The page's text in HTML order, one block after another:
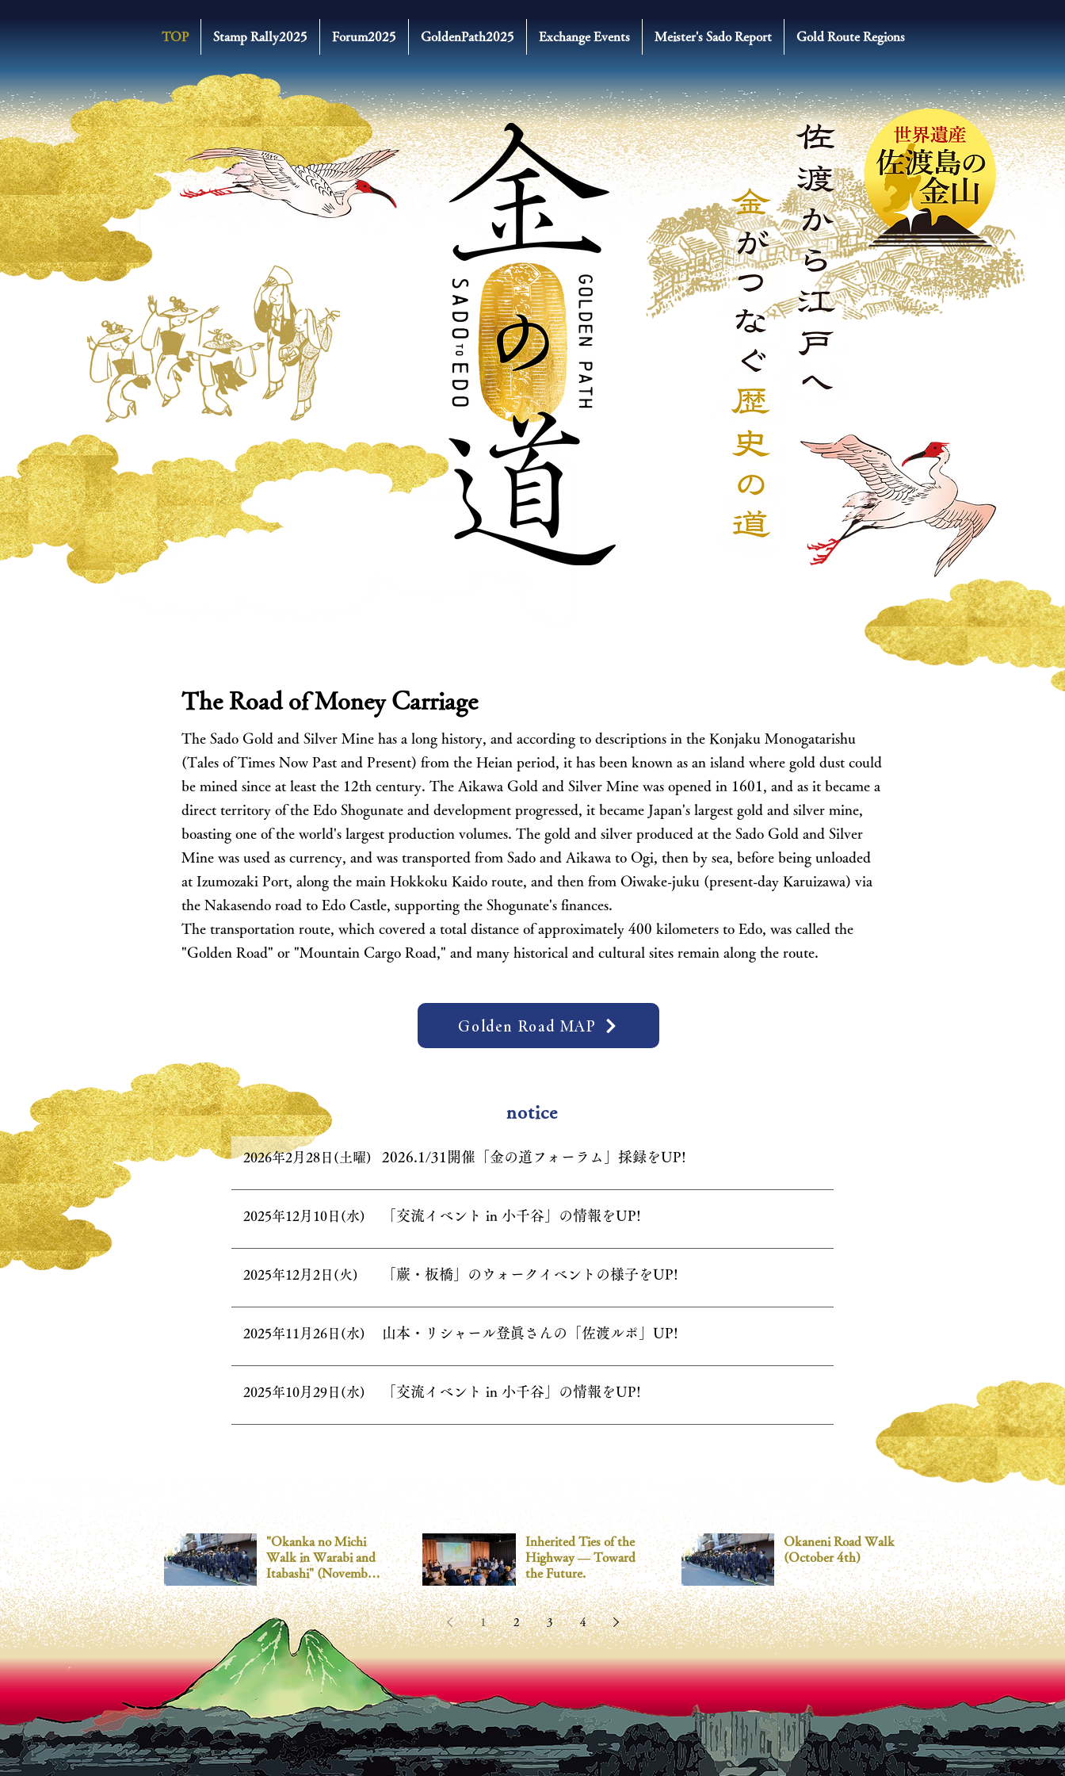
TOP Stamp Rally2025 Forum2025 GoldenPath2025 Exchange Events Meister's Sado Report Gold Route Regions
The Road of Money Carriage
The Sado Gold and Silver Mine has a long history, and according to descriptions in the Konjaku Monogatarishu
(Tales of Times Now Past and Present) from the Heian period, it has been known as an island where gold dust could
be mined since at least the 12th century. The Aikawa Gold and Silver Mine was opened in 1601, and as it became a
direct territory of the Edo Shogunate and development progressed, it became Japan's largest gold and silver mine,
boasting one of the world's largest production volumes. The gold and silver produced at the Sado Gold and Silver
Mine was used as currency, and was transported from Sado and Aikawa to Ogi, then by sea, before being unloaded
at Izumozaki Port, along the main Hokkoku Kaido route, and then from Oiwake-juku (present-day Karuizawa) via
the Nakasendo road to Edo Castle, supporting the Shogunate's finances.
The transportation route, which covered a total distance of approximately 400 kilometers to Edo, was called the
"Golden Road" or "Mountain Cargo Road," and many historical and cultural sites remain along the route.
Golden Road MAP
notice
2026年2月28日(土曜) 2026.1/31開催「金の道フォーラム」採録 をUP!
2025年12月10日(水) 「交流イベント in 小千谷」の情報をUP!
2025年12月2日(火) 「蕨・板橋」のウォークイベントの様子をUP!
2025年11月26日(水) 山本・リシャール登眞さんの「佐渡ルポ」UP!
2025年10月29日(水) 「交流イベント in 小千谷」の情報をUP!
"Okanka no Michi
Walk in Warabi and
Itabashi" (November
30th)
Inherited Ties of the
Highway — Toward
the Future.
Okaneni Road Walk
(October 4th)
1 2 3 4